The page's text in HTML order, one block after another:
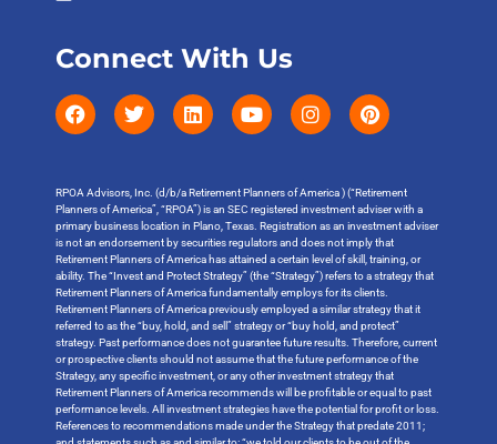
Connect With Us
RPOA Advisors, Inc. (d/b/a Retirement Planners of America ) (“Retirement
Planners of America”, “RPOA”) is an SEC registered investment adviser with a
primary business location in Plano, Texas. Registration as an investment adviser
is not an endorsement by securities regulators and does not imply that
Retirement Planners of America has attained a certain level of skill, training, or
ability. The “Invest and Protect Strategy” (the “Strategy”) refers to a strategy that
Retirement Planners of America fundamentally employs for its clients.
Retirement Planners of America previously employed a similar strategy that it
referred to as the “buy, hold, and sell” strategy or “buy hold, and protect”
strategy. Past performance does not guarantee future results. Therefore, current
or prospective clients should not assume that the future performance of the
Strategy, any specific investment, or any other investment strategy that
Retirement Planners of America recommends will be profitable or equal to past
performance levels. All investment strategies have the potential for profit or loss.
References to recommendations made under the Strategy that predate 2011;